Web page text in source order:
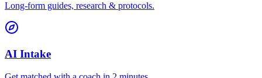
Long-form guides, research & protocols.
AI Intake